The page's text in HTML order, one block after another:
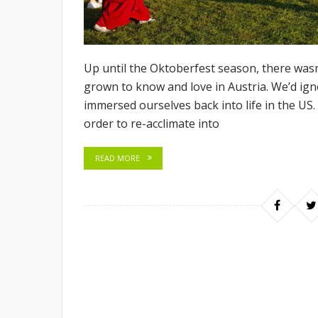
Up until the Oktoberfest season, there
grown to know and love in Austria. We’d
immersed ourselves back into life in the
order to re-acclimate into
READ MORE